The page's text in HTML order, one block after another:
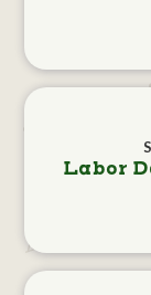
Labor